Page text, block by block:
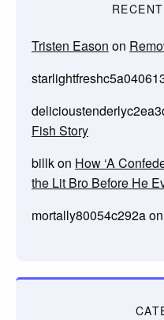
Tristen Eason on
Fish Story
billkon How ‘A
the Lit Bro Before He
mortally80054c292aon